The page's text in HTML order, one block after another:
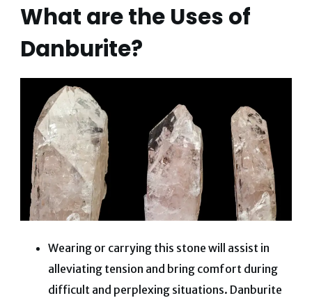
What are the Uses of
Danburite?
Wearing or carrying this stone will assist in
alleviating tension and bring comfort during
difficult and perplexing situations. Danburite